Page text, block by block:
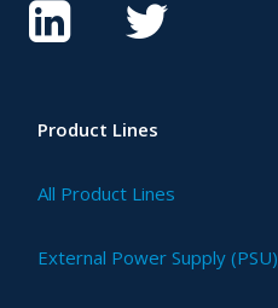
Product Lines
All Product Lines
External Power Supply (PSU)